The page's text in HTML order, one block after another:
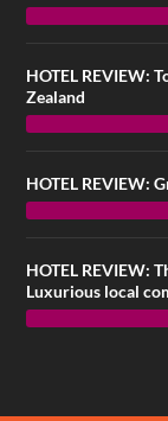
HOTEL REVIEW:
Zealand
HOTEL REVIEW:
HOTEL REVIEW:
Luxurious local